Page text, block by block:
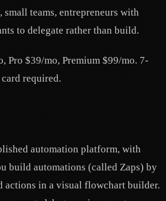
small teams, entrepreneurs with
to delegate rather than build.
Pro $39/mo, Premium $99/mo. 7-
required.
automation platform, with
build automations (called Zaps) by
actions in a visual flowchart builder.